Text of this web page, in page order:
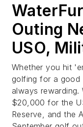
Outing
USO,
Whether you hit
golfing for a good
always rewarding.
$20,000 for the
Reserve, and the